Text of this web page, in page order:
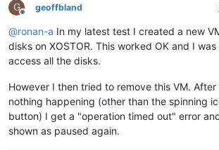
G
Offline
geoffbland
@ronan-a In my latest test I created a new
disks on XOSTOR. This worked OK and I
access all the disks.
However I then tried to remove this VM.
nothing happening (other than the spinning
button) I get a "operation timed out" error
shown as paused again.